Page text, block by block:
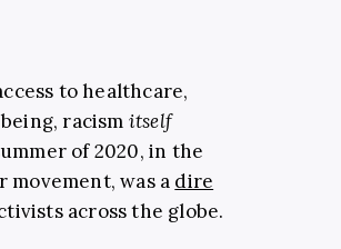
to healthcare,
racism itself
of 2020, in the
movement, was a dire
across the globe.